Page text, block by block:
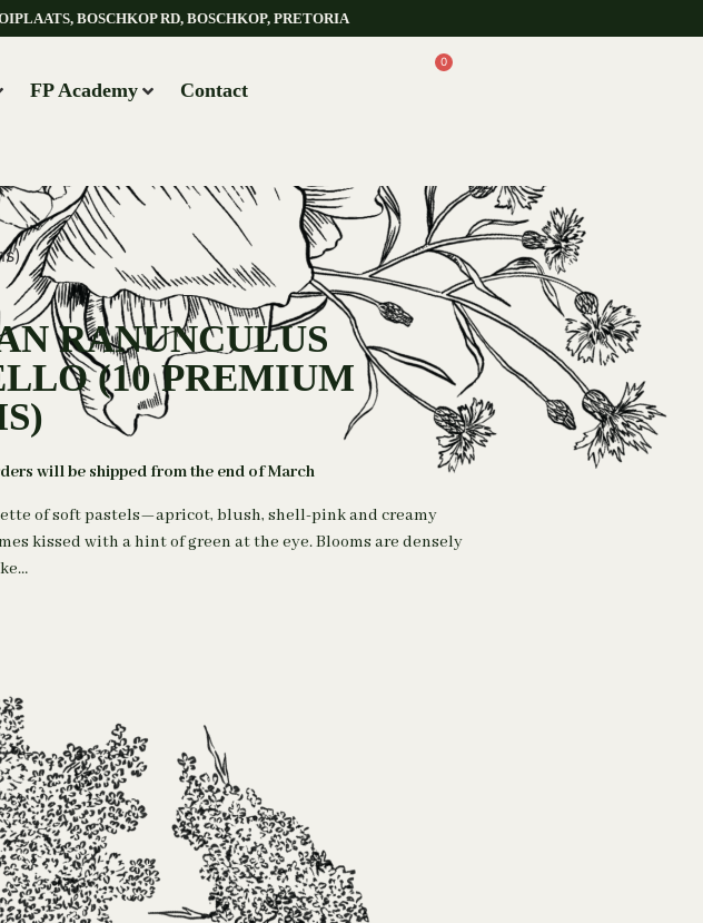
BOSCHKOP RD, BOSCHKOP, PRETORIA
FP Academy Contact
0
RANUNCULUS
(10 PREMIUM
will be shipped from the end of March
of soft pastels—apricot, blush, shell-pink and creamy
kissed with a hint of green at the eye. Blooms are densely